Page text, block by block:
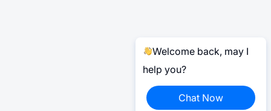
Welcome back, may I
help you?
Chat Now